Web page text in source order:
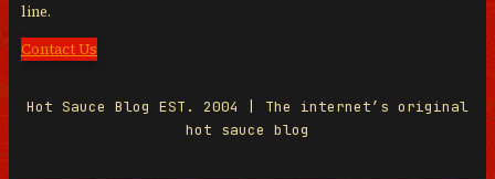
line.
Contact Us
Hot Sauce Blog EST. 2004 | The internet’s original
hot sauce blog